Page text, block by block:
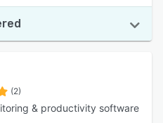
(2)
& productivity software